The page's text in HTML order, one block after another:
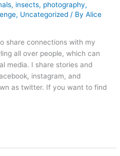
, insects, photography,
, Uncategorized / ByAlice
share connections with my
all over people, which can
media. I share stories and
instagram, and
as twitter. If you want to find